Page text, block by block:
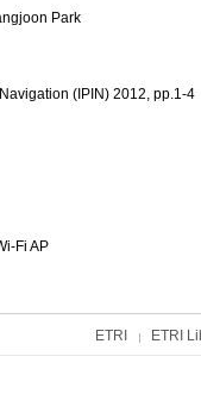
Park
(IPIN) 2012, pp.1-4
Fi AP
ETRI ETRI